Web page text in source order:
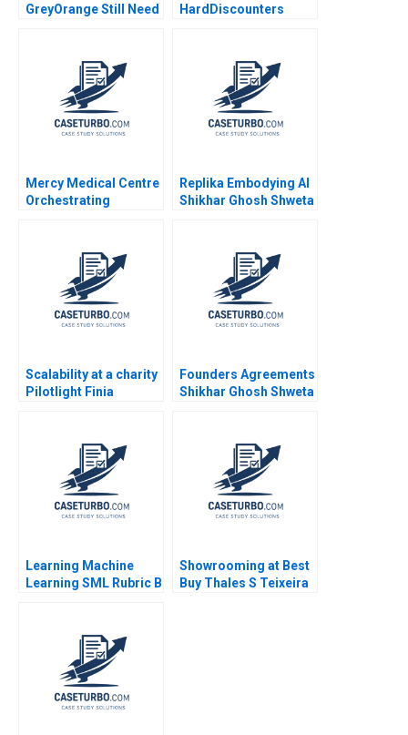
GreyOrange Still Need
HardDiscounters
Ramaswamy 2020
Mercy Medical Centre
Orchestrating
Replika Embodying AI
Shikhar Ghosh Shweta
Scalability at a charity
Pilotlight Finia
Founders Agreements
Shikhar Ghosh Shweta
Learning Machine
Learning SML Rubric B
Showrooming at Best
Buy Thales S Teixeira